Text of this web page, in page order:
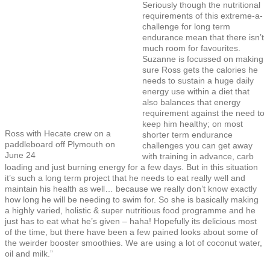
Ross with Hecate crew on a
paddleboard off Plymouth on
June 24
Seriously though the nutritional
requirements of this extreme-a-
challenge for long term
endurance mean that there isn’t
much room for favourites.
Suzanne is focussed on making
sure Ross gets the calories he
needs to sustain a huge daily
energy use within a diet that
also balances that energy
requirement against the need to
keep him healthy; on most
shorter term endurance
challenges you can get away
with training in advance, carb
loading and just burning energy for a few days. But in this situation
it’s such a long term project that he needs to eat really well and
maintain his health as well… because we really don’t know exactly
how long he will be needing to swim for. So she is basically making
a highly varied, holistic & super nutritious food programme and he
just has to eat what he’s given – haha! Hopefully its delicious most
of the time, but there have been a few pained looks about some of
the weirder booster smoothies. We are using a lot of coconut water,
oil and milk.”